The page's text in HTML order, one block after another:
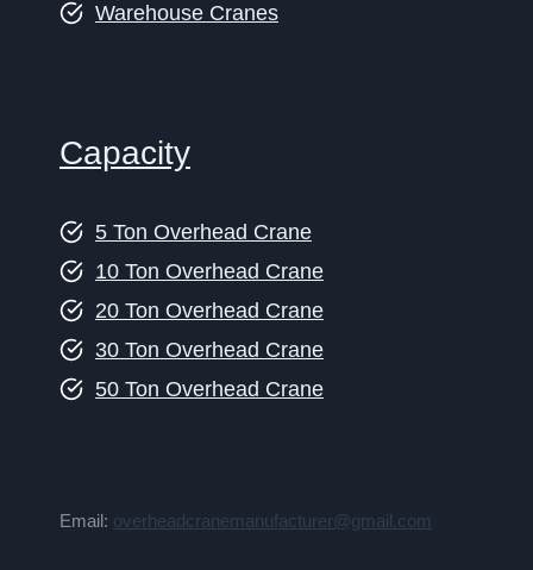
Warehouse Cranes
Capacity
5 Ton Overhead Crane
10 Ton Overhead Crane
20 Ton Overhead Crane
30 Ton Overhead Crane
50 Ton Overhead Crane
Email: overheadcranemanufacturer@gmail.com